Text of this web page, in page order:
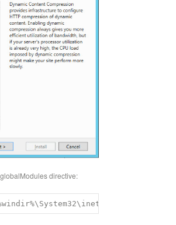
directive: